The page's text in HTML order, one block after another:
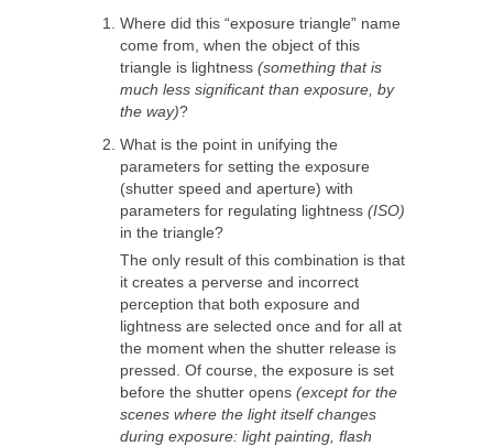
Where did this “exposure triangle” name
come from, when the object of this
triangle is lightness (something that is
much less significant than exposure, by
the way)?
What is the point in unifying the
parameters for setting the exposure
(shutter speed and aperture) with
parameters for regulating lightness (ISO)
in the triangle?
The only result of this combination is that
it creates a perverse and incorrect
perception that both exposure and
lightness are selected once and for all at
the moment when the shutter release is
pressed. Of course, the exposure is set
before the shutter opens (except for the
scenes where the light itself changes
during exposure: light painting, flash